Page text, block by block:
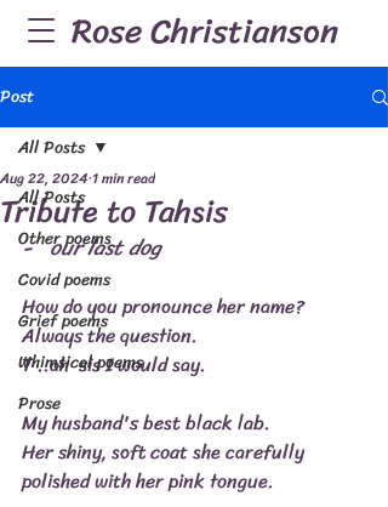
Rose Christianson
Post
All Posts
Other poems
Covid poems
Grief poems
Whimsical poems
Prose
All Posts
Tribute to Tahsis
Aug 22, 2024 1 min read
-   our last dog
How do you pronounce her name?
Always the question.
T ..ah  sis I would say.
My husband's best black lab.
Her shiny, soft coat she carefully
polished with her pink tongue.